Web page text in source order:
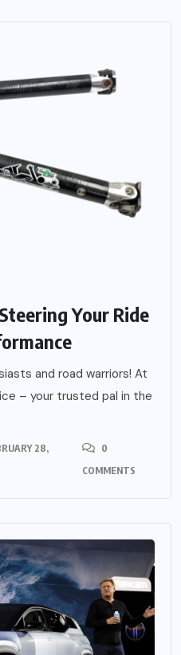
Your Ride
and road warriors! At
– your trusted pal in the
28,
0
COMMENTS